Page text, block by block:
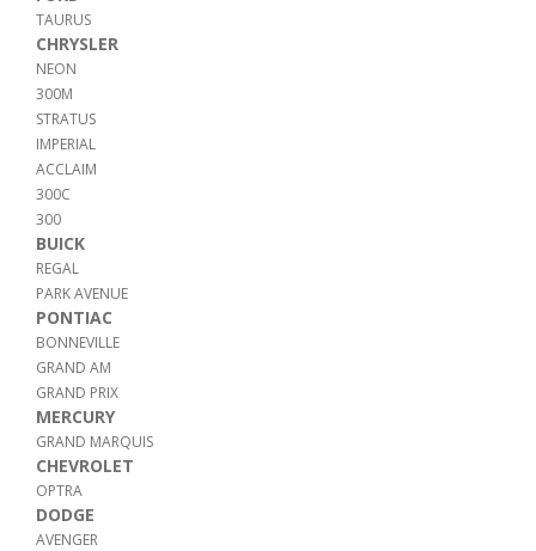
TAURUS
CHRYSLER
NEON
300M
STRATUS
IMPERIAL
ACCLAIM
300C
300
BUICK
REGAL
PARK AVENUE
PONTIAC
BONNEVILLE
GRAND AM
GRAND PRIX
MERCURY
GRAND MARQUIS
CHEVROLET
OPTRA
DODGE
AVENGER